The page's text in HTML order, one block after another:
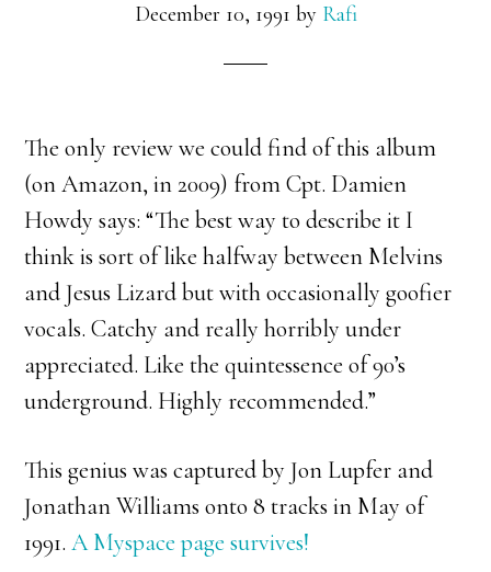
December 10, 1991 by Rafi
The only review we could find of this album
(on Amazon, in 2009) from Cpt. Damien
Howdy says: “The best way to describe it I
think is sort of like halfway between Melvins
and Jesus Lizard but with occasionally goofier
vocals. Catchy and really horribly under
appreciated. Like the quintessence of 90’s
underground. Highly recommended.”
This genius was captured by Jon Lupfer and
Jonathan Williams onto 8 tracks in May of
1991.A Myspace page survives!